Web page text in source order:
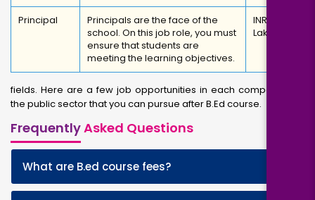
Principal
Principals are the face of the
school. On this job role, you must
ensure that students are
meeting the learning objectives.
INR 4.5
Lakhs
fields. Here are a few job opportunities in each company and
the public sector that you can pursue after B.Ed course.
FrequentlyAsked Questions
What are B.ed course fees?